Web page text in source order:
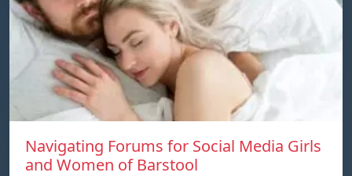
Navigating Forums for Social Media Girls
and Women of Barstool